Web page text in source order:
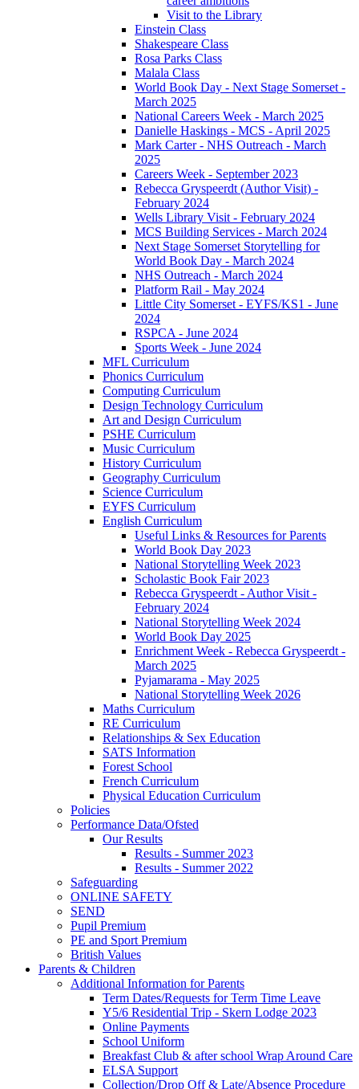
Visit to the Library
Einstein Class
Shakespeare Class
Rosa Parks Class
Malala Class
World Book Day - Next Stage Somerset -
March 2025
National Careers Week - March 2025
Danielle Haskings - MCS - April 2025
Mark Carter - NHS Outreach - March
2025
Careers Week - September 2023
Rebecca Gryspeerdt (Author Visit) -
February 2024
Wells Library Visit - February 2024
MCS Building Services - March 2024
Next Stage Somerset Storytelling for
World Book Day - March 2024
NHS Outreach - March 2024
Platform Rail - May 2024
Little City Somerset - EYFS/KS1 - June
2024
RSPCA - June 2024
Sports Week - June 2024
MFL Curriculum
Phonics Curriculum
Computing Curriculum
Design Technology Curriculum
Art and Design Curriculum
PSHE Curriculum
Music Curriculum
History Curriculum
Geography Curriculum
Science Curriculum
EYFS Curriculum
English Curriculum
Useful Links & Resources for Parents
World Book Day 2023
National Storytelling Week 2023
Scholastic Book Fair 2023
Rebecca Gryspeerdt - Author Visit -
February 2024
National Storytelling Week 2024
World Book Day 2025
Enrichment Week - Rebecca Gryspeerdt -
March 2025
Pyjamarama - May 2025
National Storytelling Week 2026
Maths Curriculum
RE Curriculum
Relationships & Sex Education
SATS Information
Forest School
French Curriculum
Physical Education Curriculum
Policies
Performance Data/Ofsted
Our Results
Results - Summer 2023
Results - Summer 2022
Safeguarding
ONLINE SAFETY
SEND
Pupil Premium
PE and Sport Premium
British Values
Parents & Children
Additional Information for Parents
Term Dates/Requests for Term Time Leave
Y5/6 Residential Trip - Skern Lodge 2023
Online Payments
School Uniform
Breakfast Club & after school Wrap Around Care
ELSA Support
Collection/Drop Off & Late/Absence Procedure